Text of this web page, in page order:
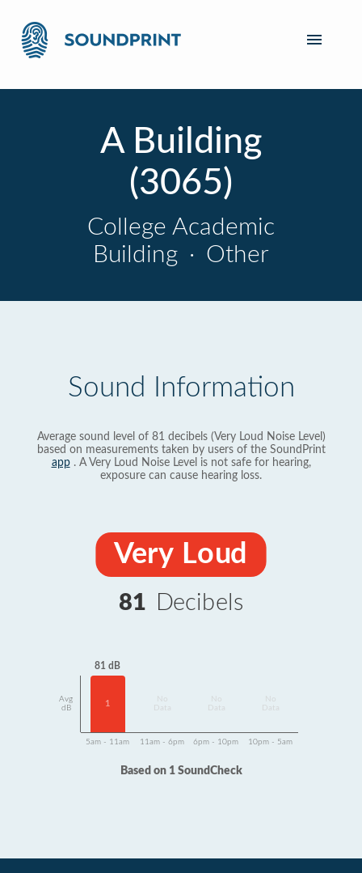
A Building
(3065)
College Academic
Building · Other
Sound Information
Average sound level of 81 decibels (Very Loud Noise Level)
based on measurements taken by users of the SoundPrint
app. A Very Loud Noise Level is not safe for hearing,
exposure can cause hearing loss.
Very Loud
81 Decibels
Avg
dB
81 dB
1
Data
Data
Data
5am - 11am 11am - 6pm 6pm - 10pm 10pm - 5am
Based on 1 SoundCheck